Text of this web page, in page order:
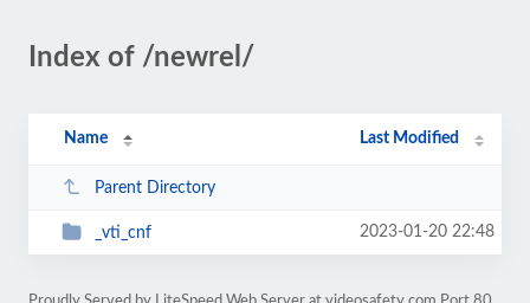
Index of /newrel/
Name Last Modified
Parent Directory
_vti_cnf 2023-01-20 22:48